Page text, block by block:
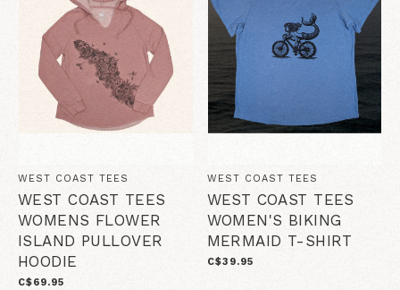
WEST COAST TEES
WEST COAST TEES
WOMENS FLOWER
ISLAND PULLOVER
HOODIE
C$69.95
WEST COAST TEES
WEST COAST TEES
WOMEN'S BIKING
MERMAID T-SHIRT
C$39.95